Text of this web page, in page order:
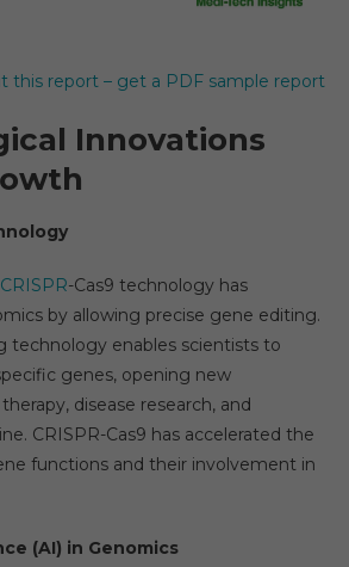
this report – get a PDF sample report
Innovations
CRISPR-Cas9 technology has
by allowing precise gene editing.
technology enables scientists to
genes, opening new
disease research, and
CRISPR-Cas9 has accelerated the
functions and their involvement in
(AI) in Genomics